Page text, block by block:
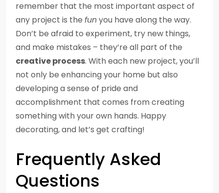
remember that the most important aspect of
any project is the funyou have along the way.
Don’t be afraid to experiment, try new things,
and make mistakes – they’re all part of the
creative process. With each new project, you’ll
not only be enhancing your home but also
developing a sense of pride and
accomplishment that comes from creating
something with your own hands. Happy
decorating, and let’s get crafting!
Frequently Asked
Questions